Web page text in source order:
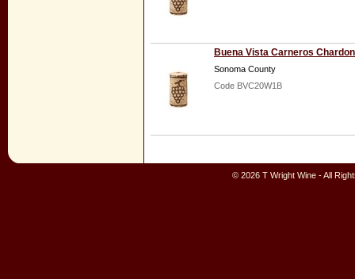
Buena Vista Carneros
Sonoma County
Code BVC20W1B
© 2026 T Wright Wine - All